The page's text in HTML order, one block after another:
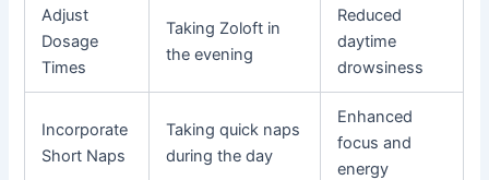
Adjust
Dosage
Times
Taking Zoloft in
the evening
Reduced
daytime
drowsiness
Incorporate
Short Naps
Taking quick naps
during the day
Enhanced
focus and
energy